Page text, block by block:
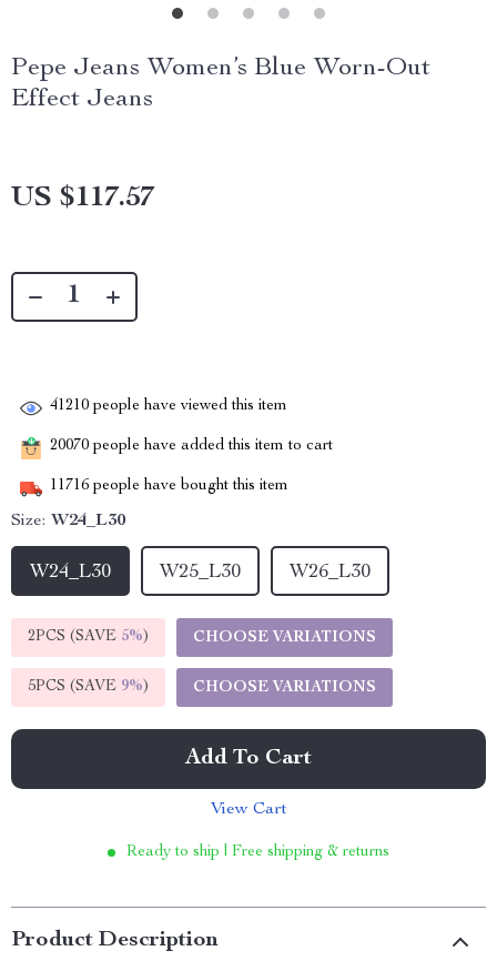
Pepe Jeans Women’s Blue Worn-Out
Effect Jeans
US $117.57
41210 people have viewed this item
20070 people have added this item to cart
11716 people have bought this item
Size: W24_L30
W24_L30 W25_L30 W26_L30
2PCS (SAVE 5%) CHOOSE VARIATIONS
5PCS (SAVE 9%) CHOOSE VARIATIONS
Add To Cart
View Cart
Ready to ship | Free shipping & returns
Product Description